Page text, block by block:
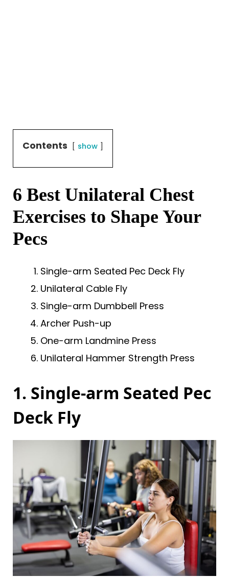
Contents show
6 Best Unilateral Chest
Exercises to Shape Your
Pecs
Single-arm Seated Pec Deck Fly
Unilateral Cable Fly
Single-arm Dumbbell Press
Archer Push-up
One-arm Landmine Press
Unilateral Hammer Strength Press
1. Single-arm Seated Pec
Deck Fly